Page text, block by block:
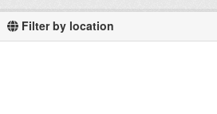
Filter by location